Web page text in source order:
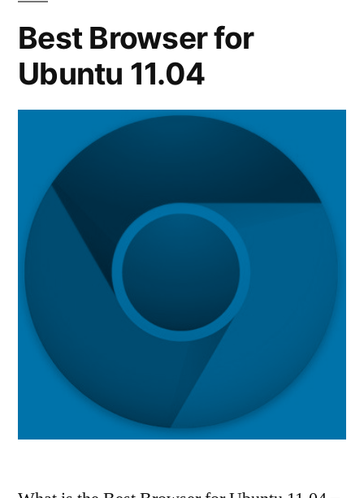
11.10
Best Browser for
Ubuntu 11.04